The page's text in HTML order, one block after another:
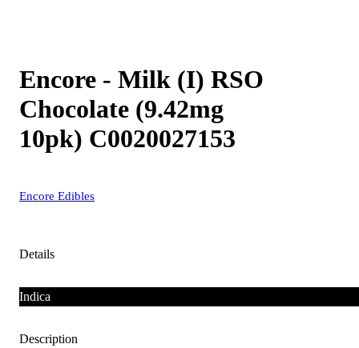
Encore - Milk (I) RSO
Chocolate (9.42mg
10pk) C0020027153
Encore Edibles
Details
Indica
Description